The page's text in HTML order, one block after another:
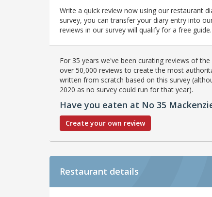
Write a quick review now using our restaurant
survey, you can transfer your diary entry into
reviews in our survey will qualify for a free guide.
For 35 years we've been curating reviews of
over 50,000 reviews to create the most
written from scratch based on this survey
2020 as no survey could run for that year).
Have you eaten at No 35
Create your own review
Restaurant details